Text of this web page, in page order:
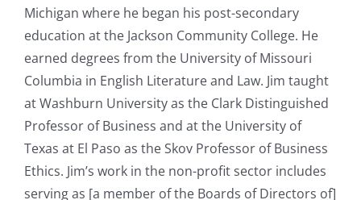
Michigan where he began his post-secondary
education at the Jackson Community College. He
earned degrees from the University of Missouri
Columbia in English Literature and Law. Jim taught
at Washburn University as the Clark Distinguished
Professor of Business and at the University of
Texas at El Paso as the Skov Professor of Business
Ethics. Jim’s work in the non-profit sector includes
serving as [a member of the Boards of Directors of]